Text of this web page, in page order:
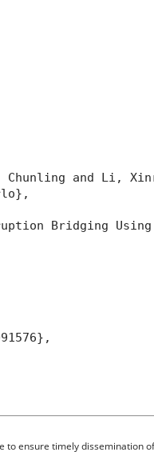
and Li,
Bridging Using
ensure timely dissemination